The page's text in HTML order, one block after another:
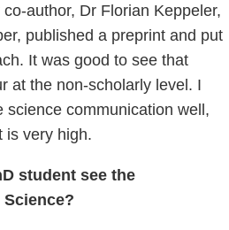
author, Dr Florian Keppeler,
published a preprint and put
It was good to see that
at the non-scholarly level. I
science communication well,
is very high.
student see the